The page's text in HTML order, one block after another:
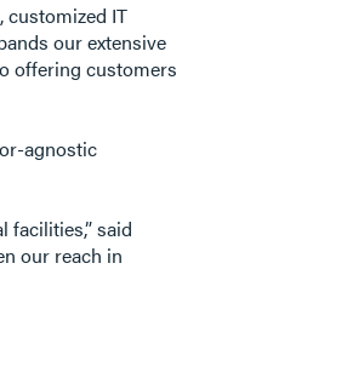
customized IT
our extensive
offering customers
agnostic
said
our reach in